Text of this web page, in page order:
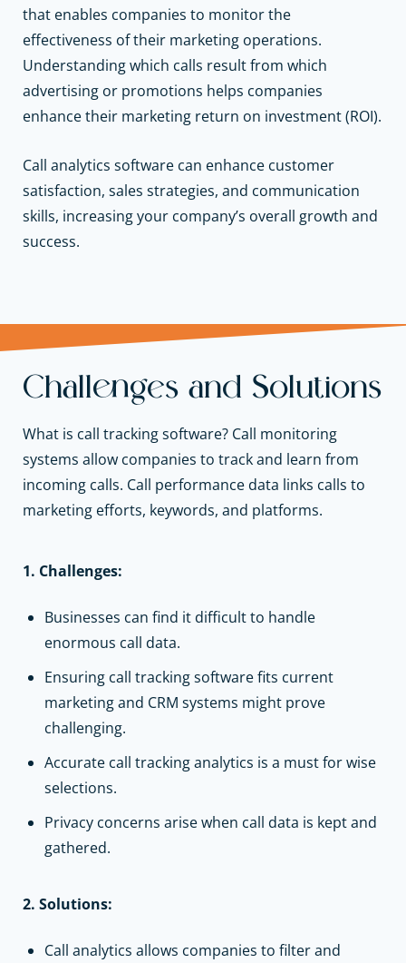
that enables companies to monitor the
effectiveness of their marketing operations.
Understanding which calls result from which
advertising or promotions helps companies
enhance their marketing return on investment (ROI).
Call analytics software can enhance customer
satisfaction, sales strategies, and communication
skills, increasing your company’s overall growth and
success.
Challenges and Solutions
What is call tracking software? Call monitoring
systems allow companies to track and learn from
incoming calls. Call performance data links calls to
marketing efforts, keywords, and platforms.
1. Challenges:
Businesses can find it difficult to handle
enormous call data.
Ensuring call tracking software fits current
marketing and CRM systems might prove
challenging.
Accurate call tracking analytics is a must for wise
selections.
Privacy concerns arise when call data is kept and
gathered.
2. Solutions:
Call analytics allows companies to filter and